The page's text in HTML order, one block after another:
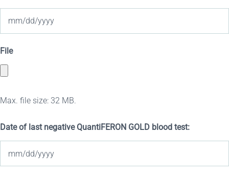
DD
slash
File
Max. file size: 32 MB.
Date of last negative QuantiFERON GOLD blood test: